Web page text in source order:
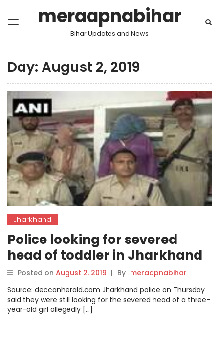
meraapnabihar
Bihar Updates and News
Day: August 2, 2019
Jharkhand
Police looking for severed
head of toddler in Jharkhand
Posted on August 2, 2019 | By meraapnabihar
Source: deccanherald.com Jharkhand police on Thursday
said they were still looking for the severed head of a three-
year-old girl allegedly […]